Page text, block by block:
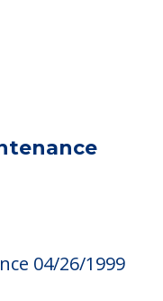
04/26/1999